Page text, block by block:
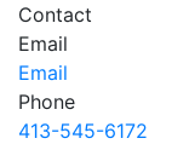
Contact
Email
Email
Phone
413-545-6172